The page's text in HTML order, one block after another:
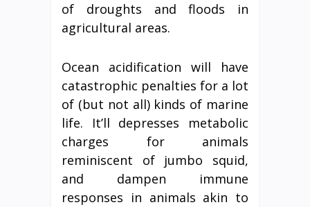
of droughts and floods in
agricultural areas.
Ocean acidification will have
catastrophic penalties for a lot
of (but not all) kinds of marine
life. It’ll depresses metabolic
charges for animals
reminiscent of jumbo squid,
and dampen immune
responses in animals akin to